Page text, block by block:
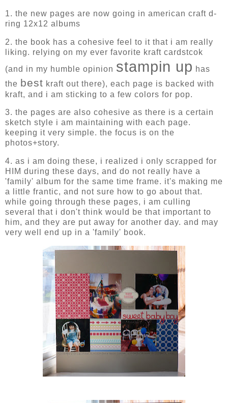
1. the new pages are now going in american craft d-
ring 12x12 albums
2. the book has a cohesive feel to it that i am really
liking. relying on my ever favorite kraft cardstcok
(and in my humble opinion stampin up has
the best kraft out there), each page is backed with
kraft, and i am sticking to a few colors for pop.
3. the pages are also cohesive as there is a certain
sketch style i am maintaining with each page.
keeping it very simple. the focus is on the
photos+story.
4. as i am doing these, i realized i only scrapped for
HIM during these days, and do not really have a
'family' album for the same time frame. it's making me
a little frantic, and not sure how to go about that.
while going through these pages, i am culling
several that i don't think would be that important to
him, and they are put away for another day. and may
very well end up in a 'family' book.